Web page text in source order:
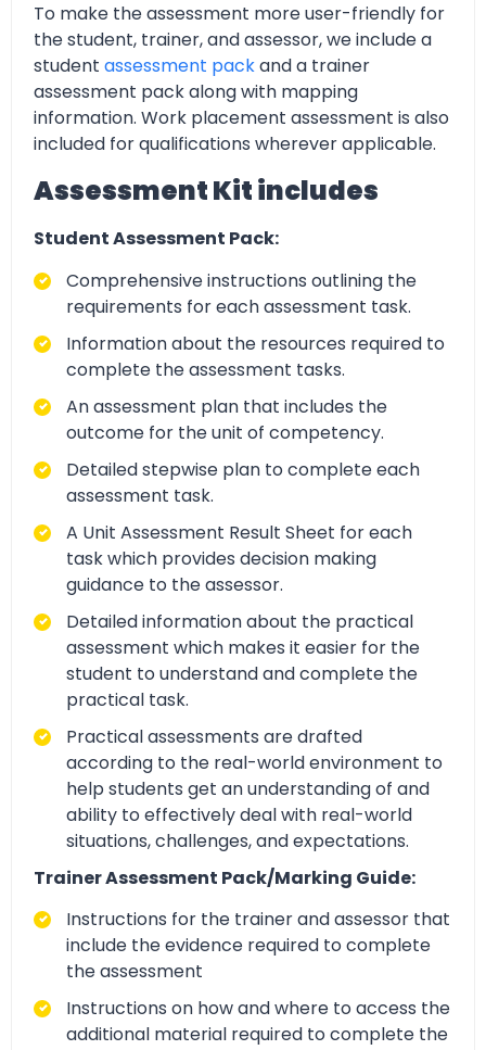
To make the assessment more user-friendly for
the student, trainer, and assessor, we include a
student assessment packand a trainer
assessment pack along with mapping
information. Work placement assessment is also
included for qualifications wherever applicable.
Assessment Kit includes
Student Assessment Pack:
Comprehensive instructions outlining the
requirements for each assessment task.
Information about the resources required to
complete the assessment tasks.
An assessment plan that includes the
outcome for the unit of competency.
Detailed stepwise plan to complete each
assessment task.
A Unit Assessment Result Sheet for each
task which provides decision making
guidance to the assessor.
Detailed information about the practical
assessment which makes it easier for the
student to understand and complete the
practical task.
Practical assessments are drafted
according to the real-world environment to
help students get an understanding of and
ability to effectively deal with real-world
situations, challenges, and expectations.
Trainer Assessment Pack/Marking Guide:
Instructions for the trainer and assessor that
include the evidence required to complete
the assessment
Instructions on how and where to access the
additional material required to complete the